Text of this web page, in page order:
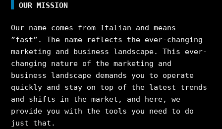
OUR MISSION
Our name comes from Italian and means
”fast”. The name reflects the ever-changing
marketing and business landscape. This ever-
changing nature of the marketing and
business landscape demands you to operate
quickly and stay on top of the latest trends
and shifts in the market, and here, we
provide you with the tools you need to do
just that.